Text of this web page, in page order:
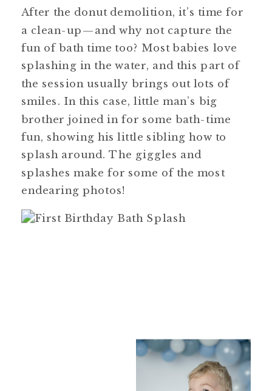
After the donut demolition, it’s time for
a clean-up—and why not capture the
fun of bath time too? Most babies love
splashing in the water, and this part of
the session usually brings out lots of
smiles. In this case, little man’s big
brother joined in for some bath-time
fun, showing his little sibling how to
splash around. The giggles and
splashes make for some of the most
endearing photos!